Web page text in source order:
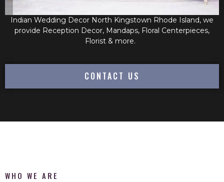
Indian Wedding Decor North Kingstown Rhode Island, we
provide Reception Decor, Mandaps, Floral Centerpieces,
Florist & more.
CONTACT US
WHO WE ARE